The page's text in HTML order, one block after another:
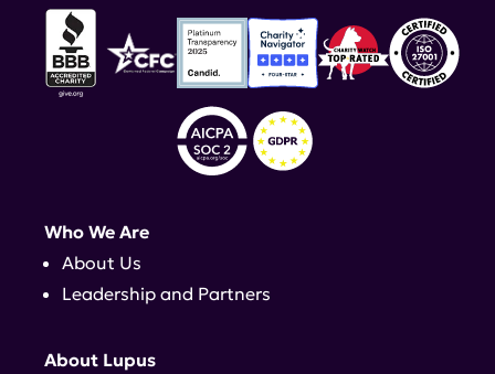
Who We Are
About Us
Leadership and Partners
About Lupus